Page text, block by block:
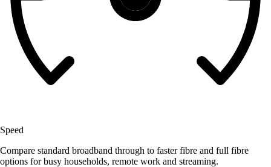
Speed
Compare standard broadband through to faster fibre and full fibre
options for busy households, remote work and streaming.